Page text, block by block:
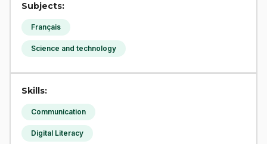
Subjects:
Français
Science and technology
Skills:
Communication
Digital Literacy